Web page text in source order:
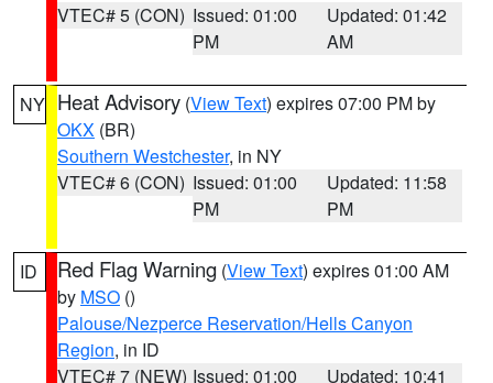
VTEC# 5 (CON) Issued: 01:00
PM
Updated: 01:42
AM
NY Heat Advisory (View Text) expires 07:00 PM by
OKX (BR)
Southern Westchester, in NY
VTEC# 6 (CON) Issued: 01:00
PM
Updated: 11:58
PM
ID Red Flag Warning (View Text) expires 01:00 AM
by MSO ()
Palouse/Nezperce Reservation/Hells Canyon
Region, in ID
VTEC# 7 (NEW) Issued: 01:00
Updated: 10:41